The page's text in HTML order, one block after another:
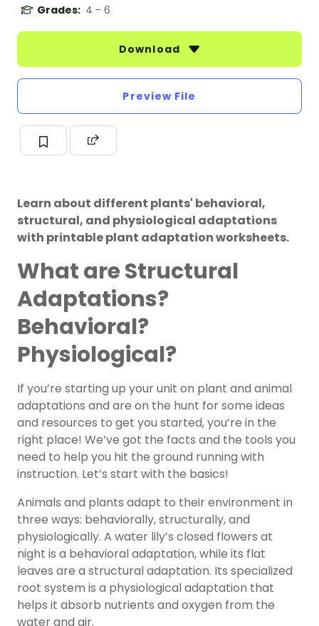
Grades: 4 - 6
Download
Preview File
Learn about different plants' behavioral,
structural, and physiological adaptations
with printable plant adaptation worksheets.
What are Structural
Adaptations?
Behavioral?
Physiological?
If you’re starting up your unit on plant and animal
adaptations and are on the hunt for some ideas
and resources to get you started, you’re in the
right place! We’ve got the facts and the tools you
need to help you hit the ground running with
instruction. Let’s start with the basics!
Animals and plants adapt to their environment in
three ways: behaviorally, structurally, and
physiologically. A water lily’s closed flowers at
night is a behavioral adaptation, while its flat
leaves are a structural adaptation. Its specialized
root system is a physiological adaptation that
helps it absorb nutrients and oxygen from the
water and air.